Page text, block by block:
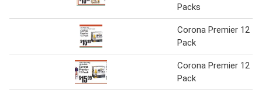
Packs
Corona Premier 12
Pack
Corona Premier 12
Pack